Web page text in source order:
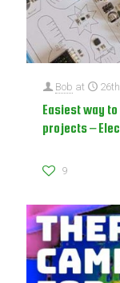
Bob at
Easiest way
projects –
9